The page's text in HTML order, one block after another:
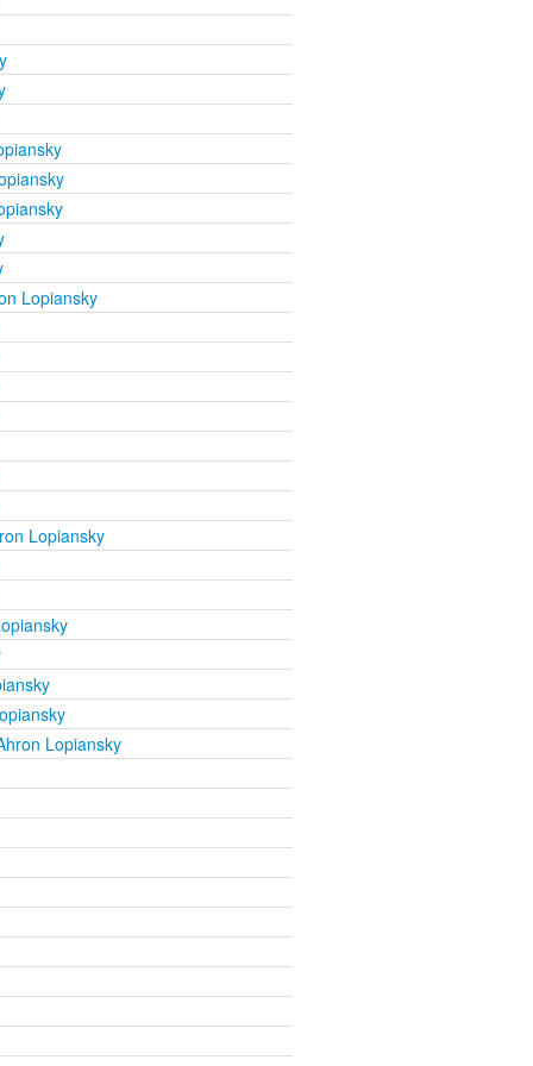
Lopiansky
Lopiansky
Lopiansky